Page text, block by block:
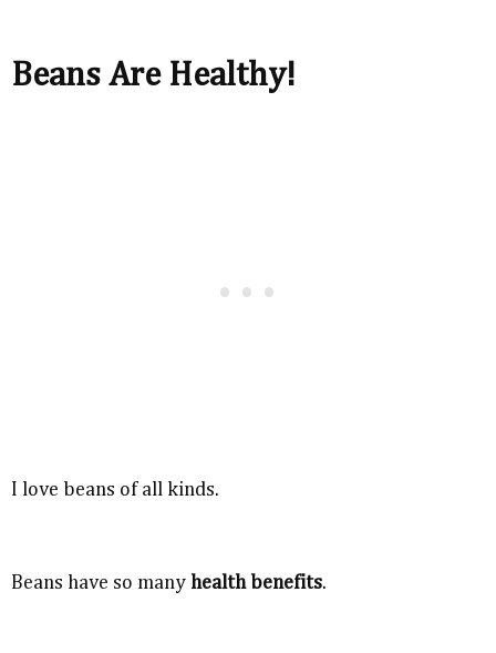
Beans Are Healthy!
I love beans of all kinds.
Beans have so many health benefits.